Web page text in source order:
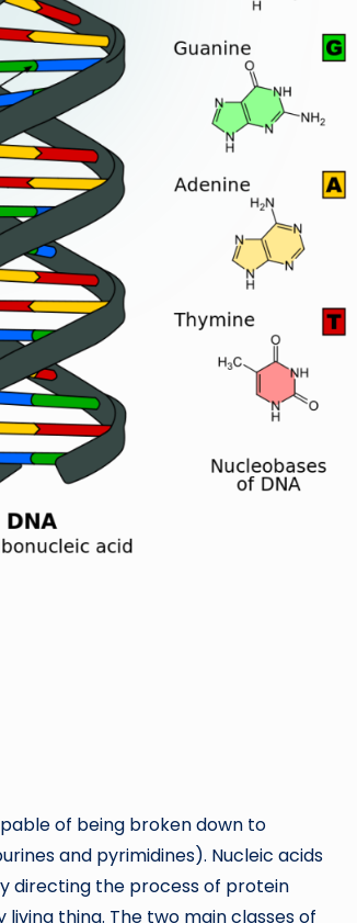
of being broken down to
and pyrimidines). Nucleic acids
directing the process of protein
thing. The two main classes of